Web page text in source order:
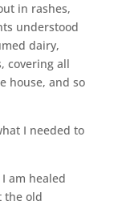
in rashes,
understood
dairy,
covering all
house, and so
I needed to
am healed
the old